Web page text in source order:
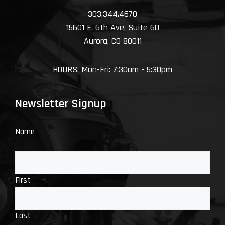
303.344.4670
15601 E. 6th Ave, Suite 60
Aurora, CO 80011
HOURS: Mon-Fri: 7:30am - 5:30pm
Newsletter Signup
Name
First
Last